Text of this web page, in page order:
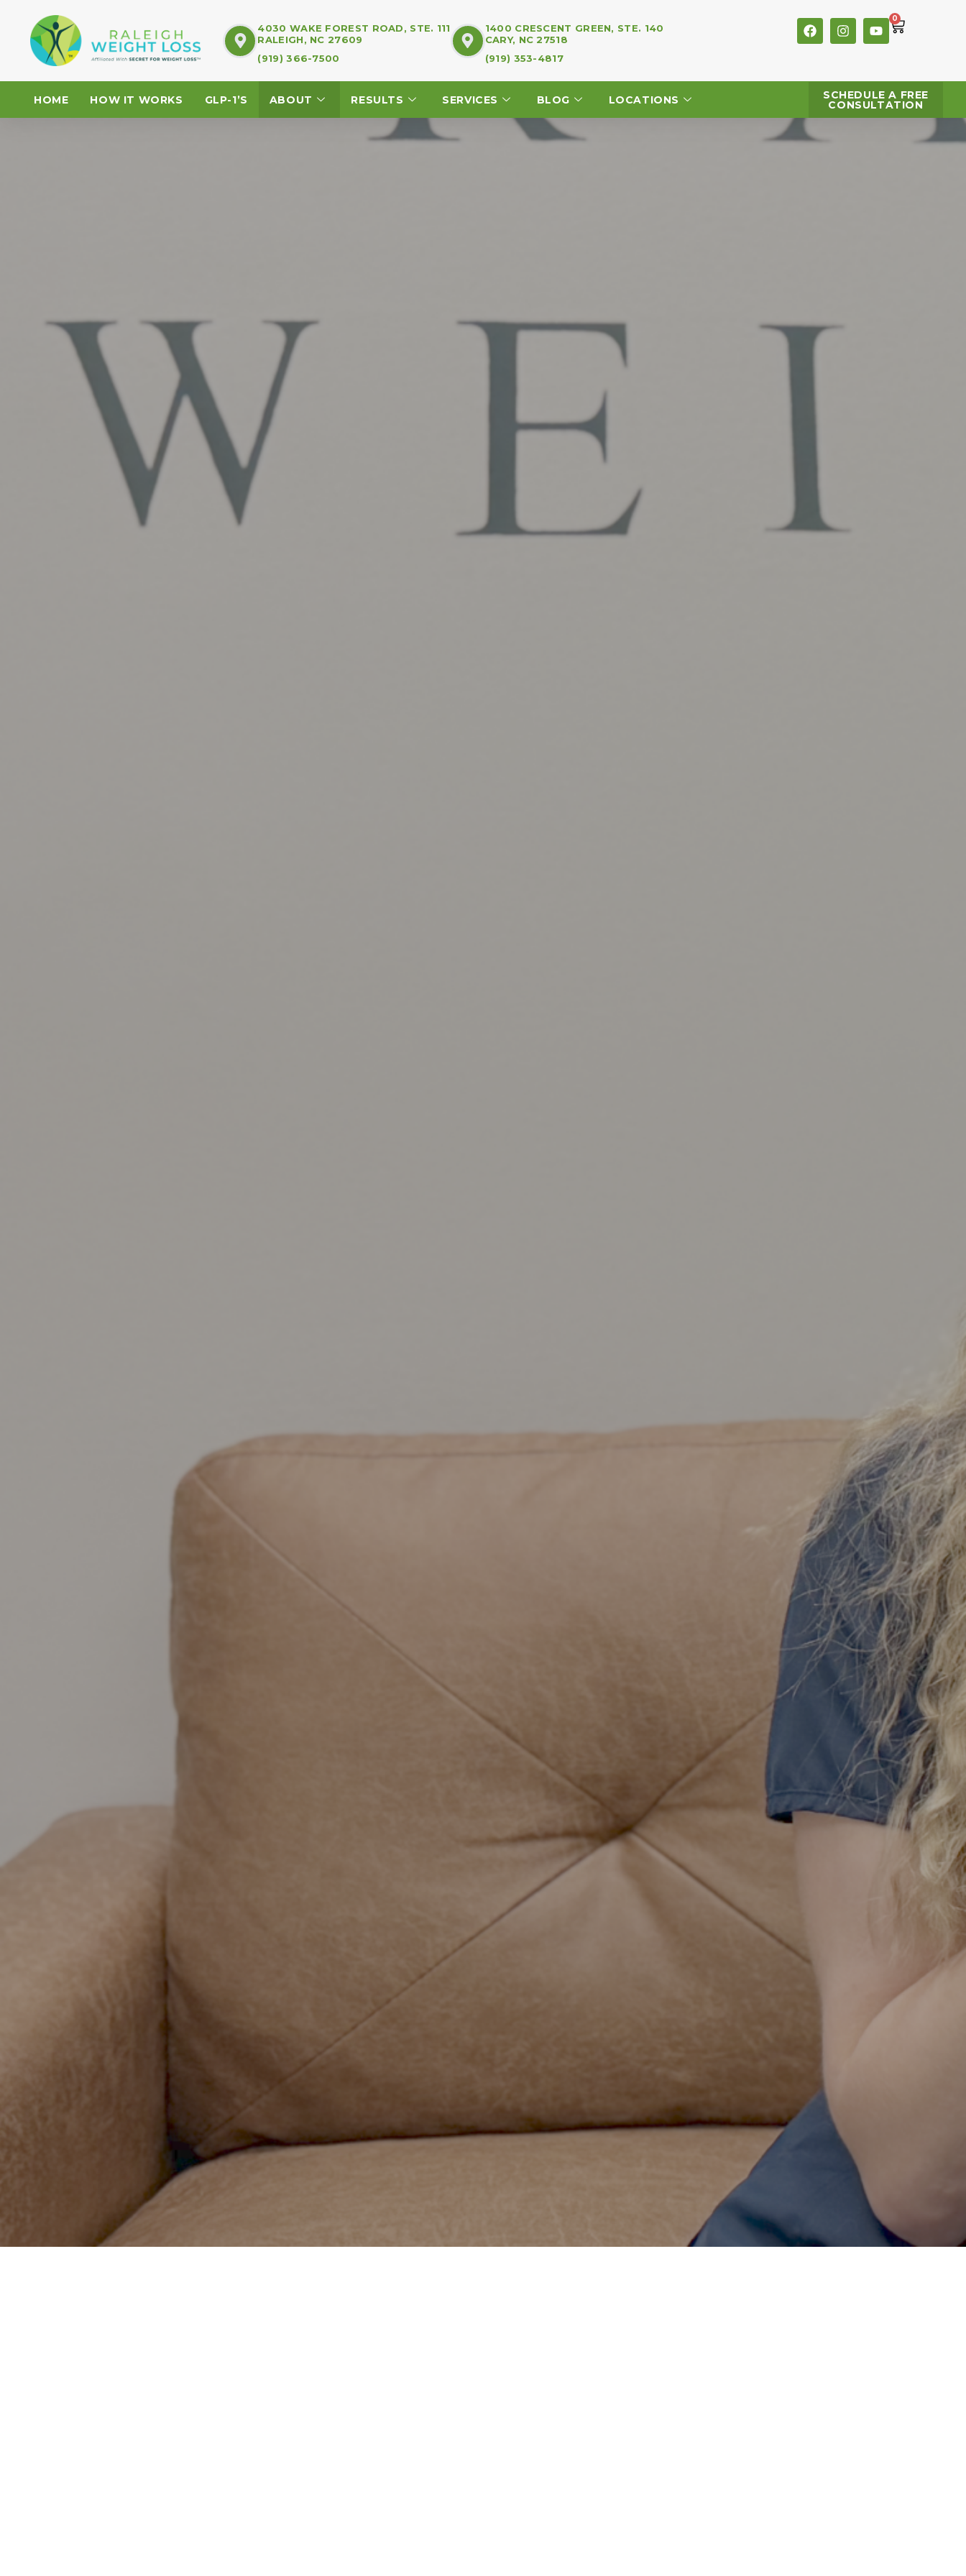
4030 WAKE FOREST ROAD, STE. 111
RALEIGH, NC 27609
(919) 366-7500
1400 CRESCENT GREEN, STE. 140
CARY, NC 27518
(919) 353-4817
0
HOME HOW IT WORKS GLP-1’S ABOUT RESULTS SERVICES BLOG LOCATIONS SCHEDULE A FREE
CONSULTATION